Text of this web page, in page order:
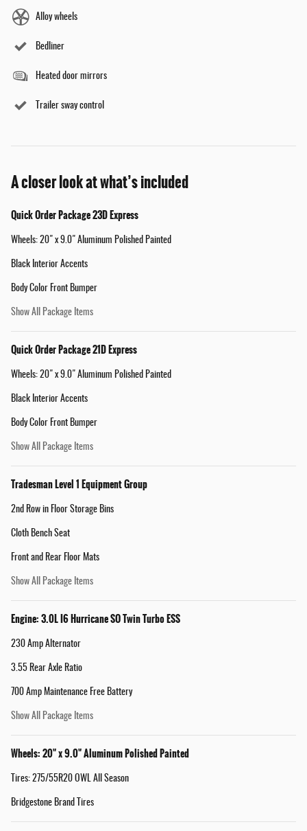
Alloy wheels
Bedliner
Heated door mirrors
Trailer sway control
A closer look at what’s included
Quick Order Package 23D Express
Wheels: 20" x 9.0" Aluminum Polished Painted
Black Interior Accents
Body Color Front Bumper
Show All Package Items
Quick Order Package 21D Express
Wheels: 20" x 9.0" Aluminum Polished Painted
Black Interior Accents
Body Color Front Bumper
Show All Package Items
Tradesman Level 1 Equipment Group
2nd Row in Floor Storage Bins
Cloth Bench Seat
Front and Rear Floor Mats
Show All Package Items
Engine: 3.0L I6 Hurricane SO Twin Turbo ESS
230 Amp Alternator
3.55 Rear Axle Ratio
700 Amp Maintenance Free Battery
Show All Package Items
Wheels: 20" x 9.0" Aluminum Polished Painted
Tires: 275/55R20 OWL All Season
Bridgestone Brand Tires